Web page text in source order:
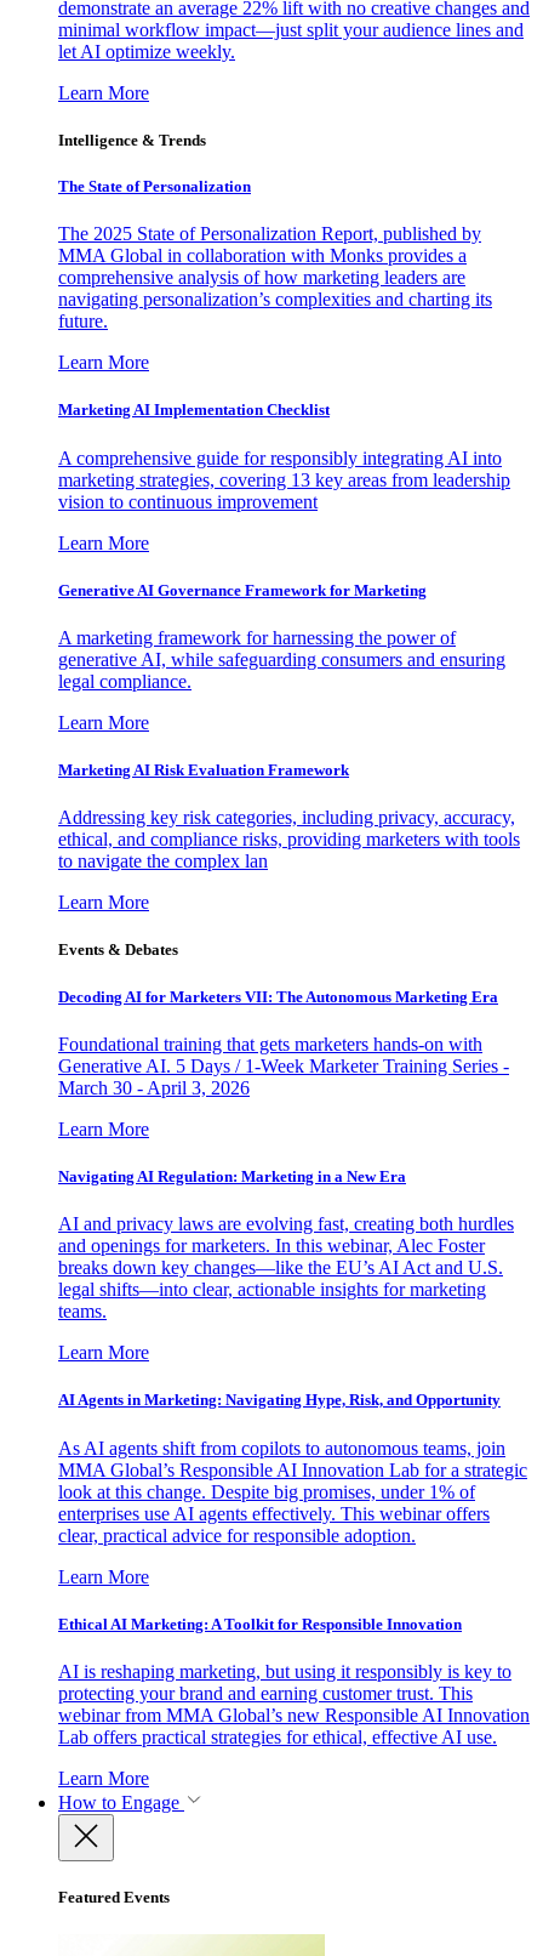
demonstrate an average 22% lift with no creative changes and
minimal workflow impact—just split your audience lines and
let AI optimize weekly.
Learn More
Intelligence & Trends
The State of Personalization
The 2025 State of Personalization Report, published by
MMA Global in collaboration with Monks provides a
comprehensive analysis of how marketing leaders are
navigating personalization’s complexities and charting its
future.
Learn More
Marketing AI Implementation Checklist
A comprehensive guide for responsibly integrating AI into
marketing strategies, covering 13 key areas from leadership
vision to continuous improvement
Learn More
Generative AI Governance Framework for Marketing
A marketing framework for harnessing the power of
generative AI, while safeguarding consumers and ensuring
legal compliance.
Learn More
Marketing AI Risk Evaluation Framework
Addressing key risk categories, including privacy, accuracy,
ethical, and compliance risks, providing marketers with tools
to navigate the complex lan
Learn More
Events & Debates
Decoding AI for Marketers VII: The Autonomous Marketing Era
Foundational training that gets marketers hands-on with
Generative AI. 5 Days / 1-Week Marketer Training Series -
March 30 - April 3, 2026
Learn More
Navigating AI Regulation: Marketing in a New Era
AI and privacy laws are evolving fast, creating both hurdles
and openings for marketers. In this webinar, Alec Foster
breaks down key changes—like the EU’s AI Act and U.S.
legal shifts—into clear, actionable insights for marketing
teams.
Learn More
AI Agents in Marketing: Navigating Hype, Risk, and Opportunity
As AI agents shift from copilots to autonomous teams, join
MMA Global’s Responsible AI Innovation Lab for a strategic
look at this change. Despite big promises, under 1% of
enterprises use AI agents effectively. This webinar offers
clear, practical advice for responsible adoption.
Learn More
Ethical AI Marketing: A Toolkit for Responsible Innovation
AI is reshaping marketing, but using it responsibly is key to
protecting your brand and earning customer trust. This
webinar from MMA Global’s new Responsible AI Innovation
Lab offers practical strategies for ethical, effective AI use.
Learn More
How to Engage
Featured Events